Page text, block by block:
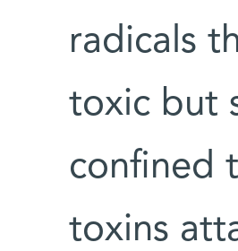
radicals
toxic but
confined
toxins